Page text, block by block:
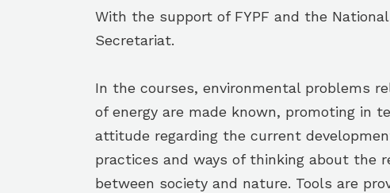
With the support of FYPF and the National
Secretariat.
In the courses, environmental problems
of energy are made known, promoting in
attitude regarding the current
practices and ways of thinking about the
between society and nature. Tools are